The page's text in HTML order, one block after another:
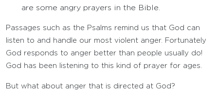
are some angry prayers in the Bible.
Passages such as the Psalms remind us that God can
listen to and handle our most violent anger. Fortunately
God responds to anger better than people usually do!
God has been listening to this kind of prayer for ages.
But what about anger that is directed at God?